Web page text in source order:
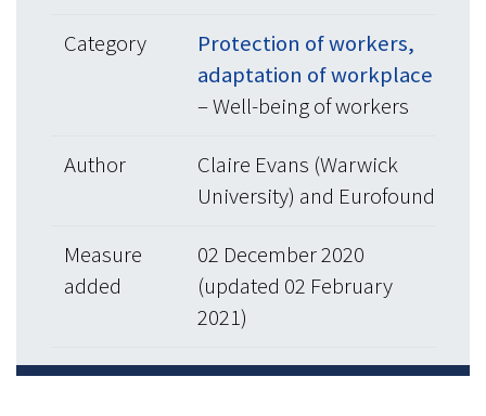
Category
Protection of workers,
adaptation of workplace
– Well-being of workers
Author
Claire Evans (Warwick
University) and Eurofound
Measure
added
02 December 2020
(updated 02 February
2021)